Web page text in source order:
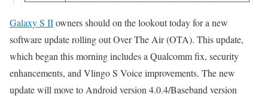
Galaxy S IIowners should on the lookout today for a new
software update rolling out Over The Air (OTA). This update,
which began this morning includes a Qualcomm fix, security
enhancements, and Vlingo S Voice improvements. The new
update will move to Android version 4.0.4/Baseband version